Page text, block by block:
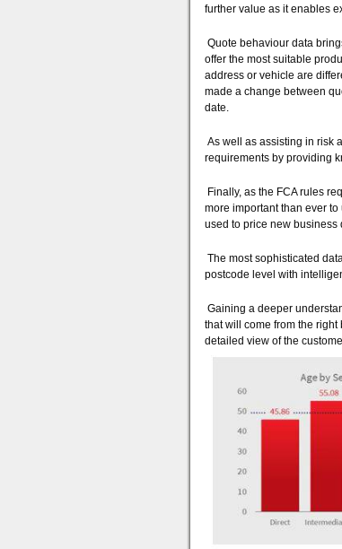
further value as it enables
Quote behaviour data
offer the most suitable
address or vehicle are
made a change between
date.
As well as assisting in risk
requirements by providing
Finally, as the FCA rules
more important than ever
used to price new business
The most sophisticated
postcode level with
Gaining a deeper
that will come from the
detailed view of the